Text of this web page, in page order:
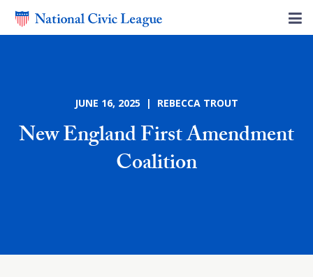
JUNE 16, 2025 | REBECCA TROUT
New England First Amendment
Coalition